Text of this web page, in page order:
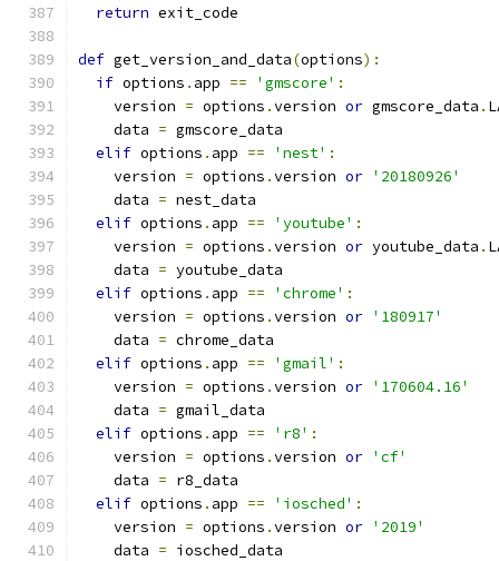
return exit_code
def get_version_and_data(options):
if options . app == 'gmscore' :
    version
= options .version or gmscore_data .
    data
= gmscore_data
elif options . app == 'nest' :
    version
= options .version or '20180926'
    data
= nest_data
elif options . app == 'youtube' :
    version
= options .version or youtube_data .
    data
= youtube_data
elif options . app == 'chrome' :
    version
= options .version or '180917'
    data
= chrome_data
elif options . app == 'gmail' :
    version
= options .version or '170604.16'
    data
= gmail_data
elif options . app == 'r8' :
    version
= options .version or 'cf'
    data
= r8_data
elif options . app == 'iosched' :
    version
= options .version or '2019'
    data
= iosched_data